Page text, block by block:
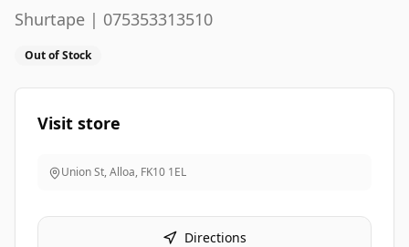
Shurtape | 075353313510
Out of Stock
Visit store
Union St, Alloa, FK10 1EL
Directions